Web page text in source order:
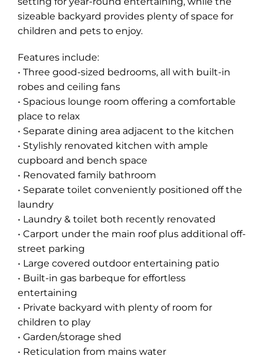
Leaflet| Map data © OpenStreetMapcontributors
Show Map
sizeable backyard provides plenty of space for
children and pets to enjoy.
Features include:
• Three good-sized bedrooms, all with built-in
robes and ceiling fans
• Spacious lounge room offering a comfortable
place to relax
• Separate dining area adjacent to the kitchen
• Stylishly renovated kitchen with ample
cupboard and bench space
• Renovated family bathroom
• Separate toilet conveniently positioned off the
laundry
• Laundry & toilet both recently renovated
• Carport under the main roof plus additional off-
street parking
• Large covered outdoor entertaining patio
• Built-in gas barbeque for effortless
entertaining
• Private backyard with plenty of room for
children to play
• Garden/storage shed
• Reticulation from mains water